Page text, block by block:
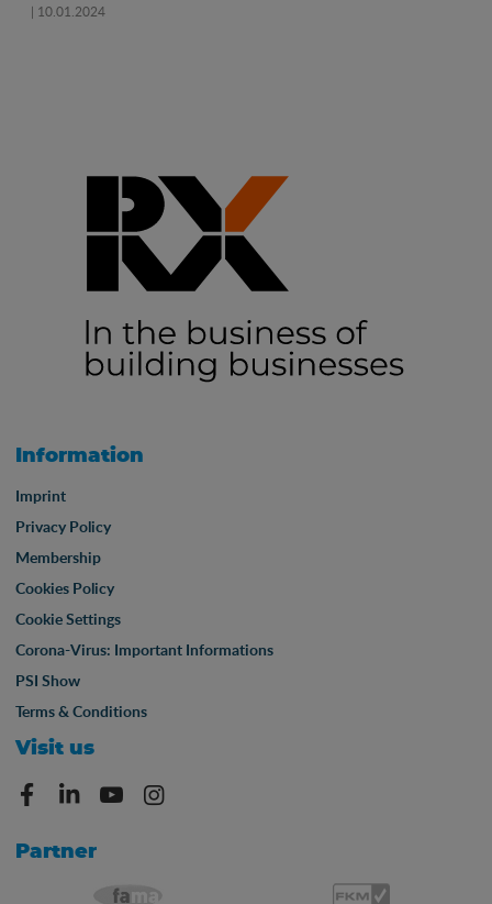
| 10.01.2024
Information
Imprint
Privacy Policy
Membership
Cookies Policy
Cookie Settings
Corona-Virus: Important Informations
PSI Show
Terms & Conditions
Visit us
Partner